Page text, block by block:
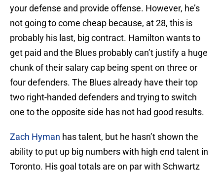
your defense and provide offense. However, he’s
not going to come cheap because, at 28, this is
probably his last, big contract. Hamilton wants to
get paid and the Blues probably can’t justify a huge
chunk of their salary cap being spent on three or
four defenders. The Blues already have their top
two right-handed defenders and trying to switch
one to the opposite side has not had good results.
Zach Hyman has talent, but he hasn’t shown the
ability to put up big numbers with high end talent in
Toronto. His goal totals are on par with Schwartz